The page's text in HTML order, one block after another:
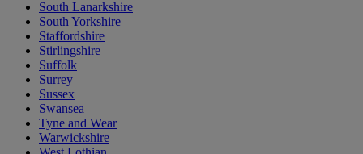
South Lanarkshire
South Yorkshire
Staffordshire
Stirlingshire
Suffolk
Surrey
Sussex
Swansea
Tyne and Wear
Warwickshire